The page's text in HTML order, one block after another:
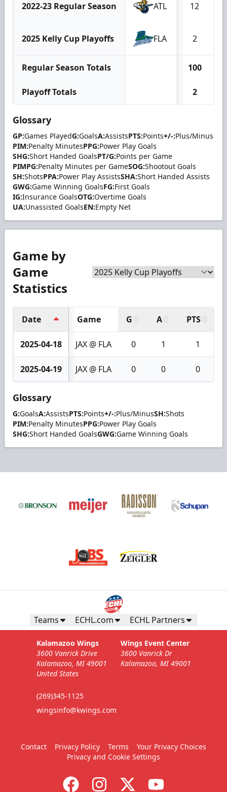
2022-23 Regular Season ATL 12
2025 Kelly Cup Playoffs FLA 2
Regular Season Totals 100
Playoff Totals 2
Glossary
GP:Games PlayedG:GoalsA:AssistsPTS:Points+/-:Plus/Minus
PIM:Penalty MinutesPPG:Power Play Goals
SHG:Short Handed GoalsPT/G:Points per Game
PIMPG:Penalty Minutes per GameSOG:Shootout Goals
SH:ShotsPPA:Power Play AssistsSHA:Short Handed Assists
GWG:Game Winning GoalsFG:First Goals
IG:Insurance GoalsOTG:Overtime Goals
UA:Unassisted GoalsEN:Empty Net
Game by
Game
Statistics
Date Game G A PTS
2025-04-18 JAX @ FLA 0 1 1
2025-04-19 JAX @ FLA 0 0 0
Glossary
G:GoalsA:AssistsPTS:Points+/-:Plus/MinusSH:Shots
PIM:Penalty MinutesPPG:Power Play Goals
SHG:Short Handed GoalsGWG:Game Winning Goals
Teams ECHL.com ECHL Partners
Kalamazoo Wings
3600 Vanrick Drive
Kalamazoo, MI 49001
United States
(269)345-1125
wingsinfo@kwings.com
Wings Event Center
3600 Vanrick Dr
Kalamazoo, MI 49001
Contact Privacy Policy Terms
Your Privacy Choices
Privacy and Cookie Settings